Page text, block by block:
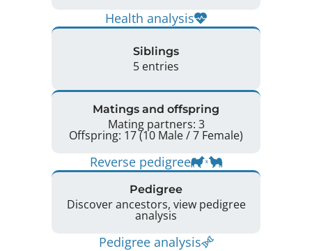
Health analysis
Siblings
5 entries
Matings and offspring
Mating partners: 3
Offspring: 17 (10 Male / 7 Female)
Reverse pedigree
Pedigree
Discover ancestors, view pedigree
analysis
Pedigree analysis